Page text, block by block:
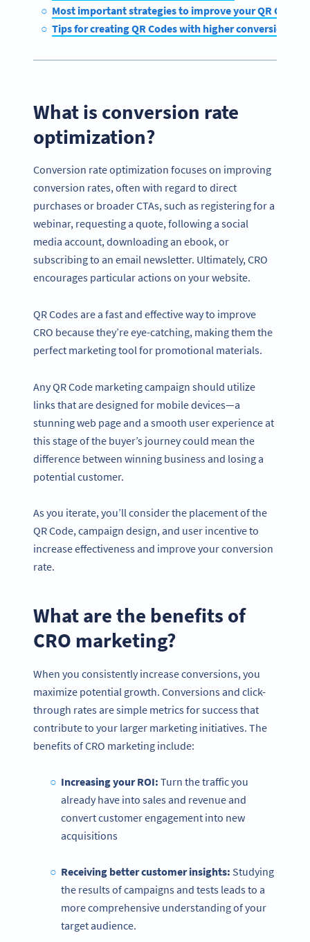
Most important strategies to improve your QR Code
Tips for creating QR Codes with higher conversion
What is conversion rate
optimization?
Conversion rate optimization focuses on improving
conversion rates, often with regard to direct
purchases or broader CTAs, such as registering for a
webinar, requesting a quote, following a social
media account, downloading an ebook, or
subscribing to an email newsletter. Ultimately, CRO
encourages particular actions on your website.
QR Codes are a fast and effective way to improve
CRO because they’re eye-catching, making them the
perfect marketing tool for promotional materials.
Any QR Code marketing campaign should utilize
links that are designed for mobile devices—a
stunning web page and a smooth user experience at
this stage of the buyer’s journey could mean the
difference between winning business and losing a
potential customer.
As you iterate, you’ll consider the placement of the
QR Code, campaign design, and user incentive to
increase effectiveness and improve your conversion
rate.
What are the benefits of
CRO marketing?
When you consistently increase conversions, you
maximize potential growth. Conversions and click-
through rates are simple metrics for success that
contribute to your larger marketing initiatives. The
benefits of CRO marketing include:
Increasing your ROI: Turn the traffic you
already have into sales and revenue and
convert customer engagement into new
acquisitions
Receiving better customer insights: Studying
the results of campaigns and tests leads to a
more comprehensive understanding of your
target audience.